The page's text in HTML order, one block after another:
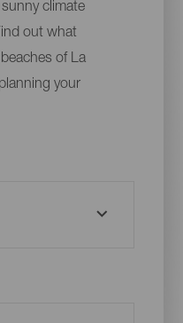
climate
out what
of La
your